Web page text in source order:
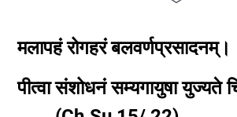
मलापहंरोगहरंबलवर्णप्रसादनम्।
पीत्वासंशोधनंसम्यगायुषायुज्यते